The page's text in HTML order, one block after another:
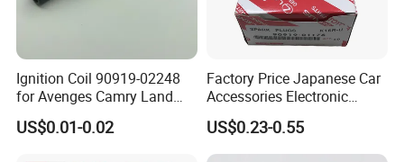
Ignition Coil 90919-02248
for Avenges Camry Land
Cruiser Prado 1az 1gr 2UR
US$0.01-0.02
Factory Price Japanese Car
Accessories Electronic
Electrical Parts Nickel
Iridium Bujias Spark Plug
90919-01240 90919-01233
US$0.23-0.55